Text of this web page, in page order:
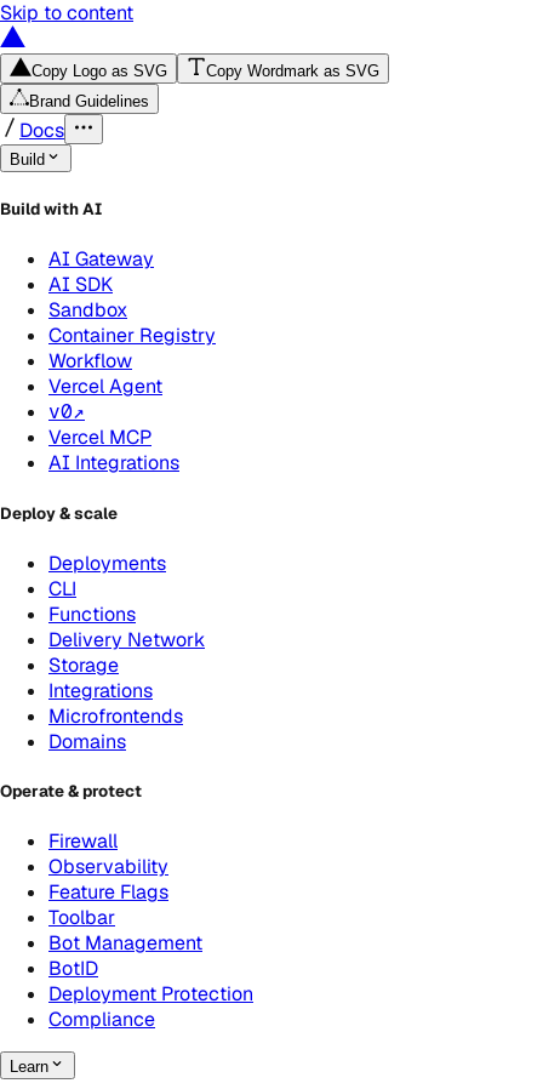
Skip to content
Copy Logo as SVG
Copy Wordmark as SVG
Brand Guidelines
Docs
Build
Build with AI
AI Gateway
AI SDK
Sandbox
Container Registry
Workflow
Vercel Agent
v0↗
Vercel MCP
AI Integrations
Deploy & scale
Deployments
CLI
Functions
Delivery Network
Storage
Integrations
Microfrontends
Domains
Operate & protect
Firewall
Observability
Feature Flags
Toolbar
Bot Management
BotID
Deployment Protection
Compliance
Learn